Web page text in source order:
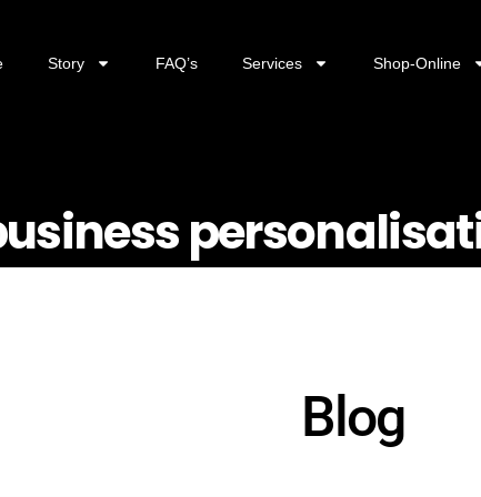
Story FAQ’s Services Shop-Online
Blog